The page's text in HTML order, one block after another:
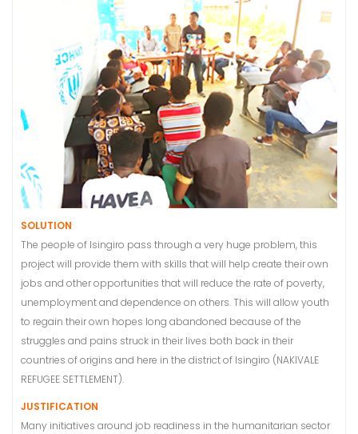
SOLUTION
The people of Isingiro pass through a very huge problem, this
project will provide them with skills that will help create their own
jobs and other opportunities that will reduce the rate of poverty,
unemployment and dependence on others. This will allow youth
to regain their own hopes long abandoned because of the
struggles and pains struck in their lives both back in their
countries of origins and here in the district of Isingiro (NAKIVALE
REFUGEE SETTLEMENT).
JUSTIFICATION
Many initiatives around job readiness in the humanitarian sector